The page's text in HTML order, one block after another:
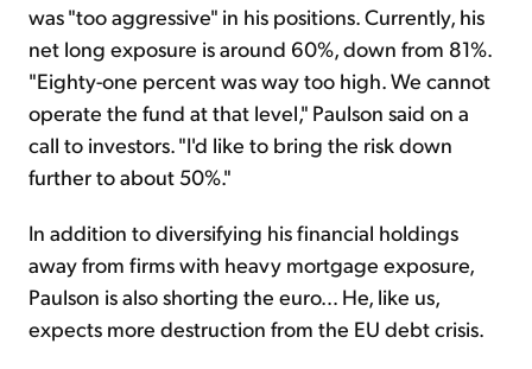
was "too aggressive" in his positions. Currently, his
net long exposure is around 60%, down from 81%.
"Eighty-one percent was way too high. We cannot
operate the fund at that level," Paulson said on a
call to investors. "I'd like to bring the risk down
further to about 50%."
In addition to diversifying his financial holdings
away from firms with heavy mortgage exposure,
Paulson is also shorting the euro… He, like us,
expects more destruction from the EU debt crisis.